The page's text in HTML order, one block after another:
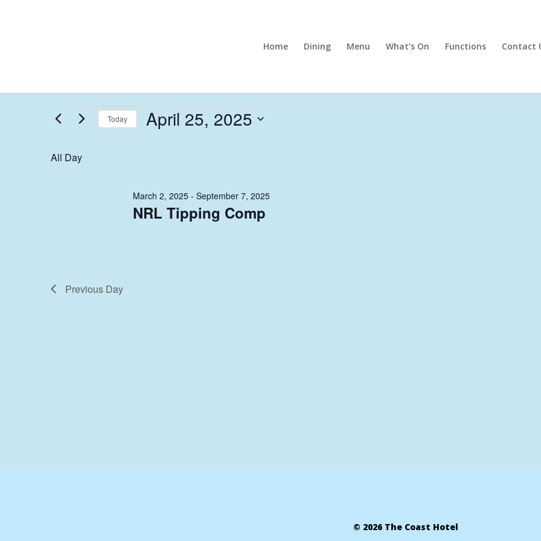
Home Dining Menu What’s On Functions Contact
Events
April
25,
Today April 25, 2025
All Day
NRL Tipping Comp
March 2, 2025- September 7, 2025
Previous Day
© 2026 The Coast Hotel